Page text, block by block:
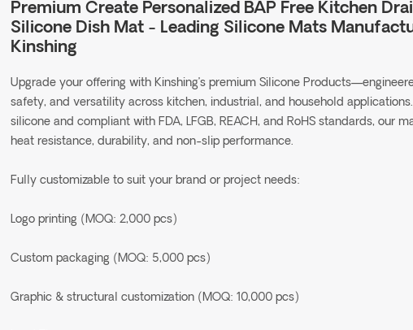
日本語
日本語
Premium Create Personalized BAP Free Kitchen
Silicone Dish Mat - Leading Silicone Mats
Kinshing
Upgrade your offering with Kinshing’s premium Silicone
safety, and versatility across kitchen, industrial, and household
silicone and compliant with FDA, LFGB, REACH, and RoHS standards, our
heat resistance, durability, and non-slip performance.
Fully customizable to suit your brand or project needs:
Logo printing (MOQ: 2,000 pcs)
Custom packaging (MOQ: 5,000 pcs)
Graphic & structural customization (MOQ: 10,000 pcs)